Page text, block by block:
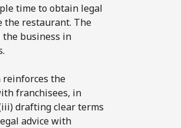
time to obtain legal
the restaurant. The
business in
reinforces the
franchisees, in
drafting clear terms
advice with